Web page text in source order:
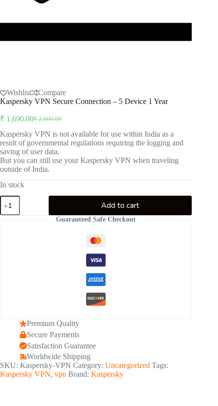
Wishlist
Compare
Kaspersky VPN Secure Connection – 5 Device 1 Year
₹2,000.00
Original
price
was:
₹ 2,000.00.
₹ 1,690.00Current
price
is:
₹ 1,690.00.
Kaspersky VPN is not available for use within India as a
result of governmental regulations requiring the logging and
saving of user data,
But you can still use your Kaspersky VPN when traveling
outside of India.
In stock
Kaspersky
VPN
Secure
Add to cart
Guaranteed Safe Checkout
Premium Quality
Secure Payments
Satisfaction Guarantee
Worldwide Shipping
SKU: Kaspersky-VPN Category: Uncategorized Tags:
Kaspersky VPN, vpn Brand: Kaspersky